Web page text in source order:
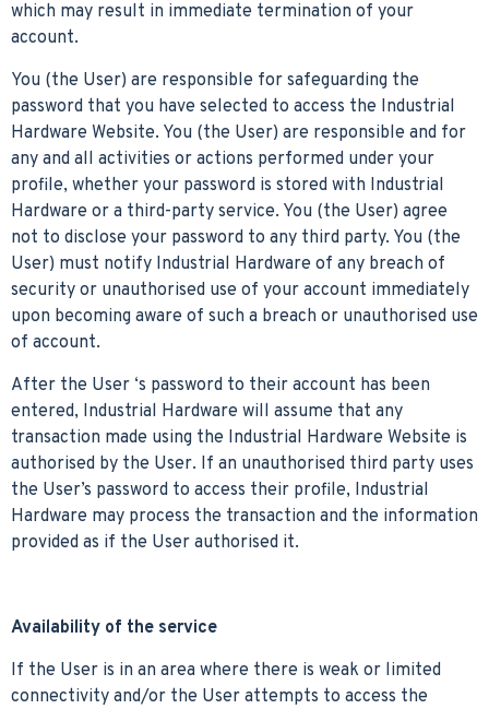
which may result in immediate termination of your
account.
You (the User) are responsible for safeguarding the
password that you have selected to access the Industrial
Hardware Website. You (the User) are responsible and for
any and all activities or actions performed under your
profile, whether your password is stored with Industrial
Hardware or a third-party service. You (the User) agree
not to disclose your password to any third party. You (the
User) must notify Industrial Hardware of any breach of
security or unauthorised use of your account immediately
upon becoming aware of such a breach or unauthorised use
of account.
After the User ‘s password to their account has been
entered, Industrial Hardware will assume that any
transaction made using the Industrial Hardware Website is
authorised by the User. If an unauthorised third party uses
the User’s password to access their profile, Industrial
Hardware may process the transaction and the information
provided as if the User authorised it.
Availability of the service
If the User is in an area where there is weak or limited
connectivity and/or the User attempts to access the